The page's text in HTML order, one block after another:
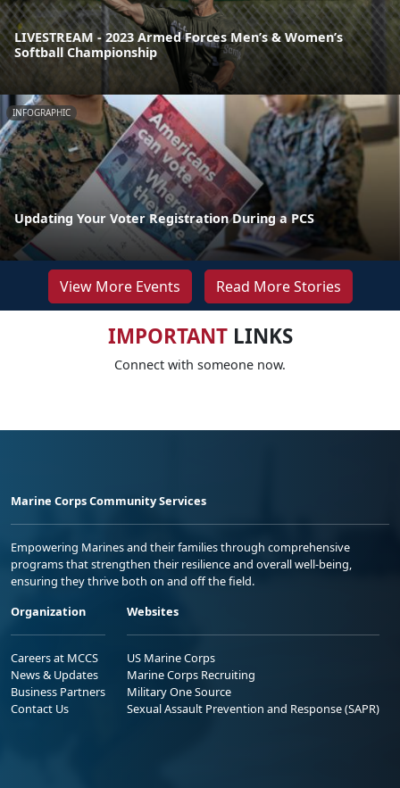
LIVESTREAM - 2023 Armed Forces Men’s & Women’s
Softball Championship
INFOGRAPHIC
Updating Your Voter Registration During a PCS
View More Events Read More Stories
IMPORTANTLINKS
Connect with someone now.
Marine Corps Community Services
Empowering Marines and their families through comprehensive
programs that strengthen their resilience and overall well-being,
ensuring they thrive both on and off the field.
Organization
Careers at MCCS
News & Updates
Business Partners
Contact Us
Websites
US Marine Corps
Marine Corps Recruiting
Military One Source
Sexual Assault Prevention and Response (SAPR)